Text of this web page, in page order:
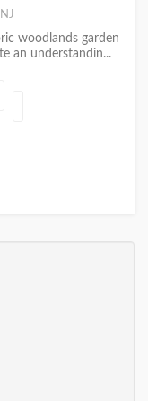
woodlands garden
an understandin...